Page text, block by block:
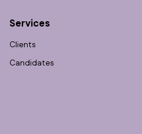
Services
Clients
Candidates